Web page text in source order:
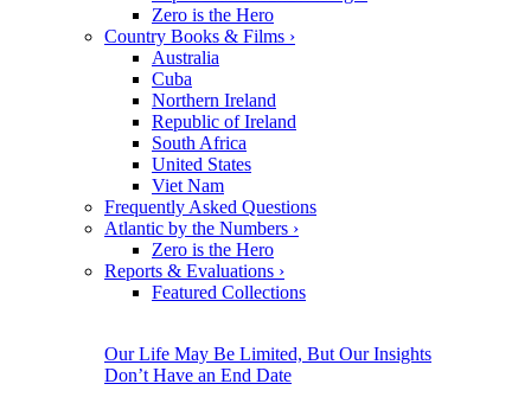
Zero is the Hero
Country Books & Films ›
Australia
Cuba
Northern Ireland
Republic of Ireland
South Africa
United States
Viet Nam
Frequently Asked Questions
Atlantic by the Numbers ›
Zero is the Hero
Reports & Evaluations ›
Featured Collections
Our Life May Be Limited, But Our Insights
Don’t Have an End Date